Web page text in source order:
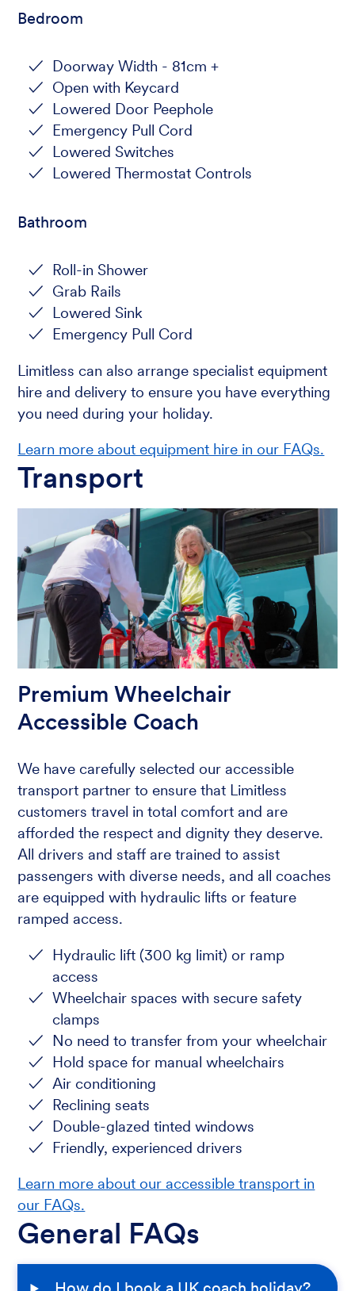
Bedroom
Doorway Width - 81cm +
Open with Keycard
Lowered Door Peephole
Emergency Pull Cord
Lowered Switches
Lowered Thermostat Controls
Bathroom
Roll-in Shower
Grab Rails
Lowered Sink
Emergency Pull Cord
Limitless can also arrange specialist equipment
hire and delivery to ensure you have everything
you need during your holiday.
Learn more about equipment hire in our FAQs.
Transport
Premium Wheelchair
Accessible Coach
We have carefully selected our accessible
transport partner to ensure that Limitless
customers travel in total comfort and are
afforded the respect and dignity they deserve.
All drivers and staff are trained to assist
passengers with diverse needs, and all coaches
are equipped with hydraulic lifts or feature
ramped access.
Hydraulic lift (300 kg limit) or ramp
access
Wheelchair spaces with secure safety
clamps
No need to transfer from your wheelchair
Hold space for manual wheelchairs
Air conditioning
Reclining seats
Double-glazed tinted windows
Friendly, experienced drivers
Learn more about our accessible transport in
our FAQs.
General FAQs